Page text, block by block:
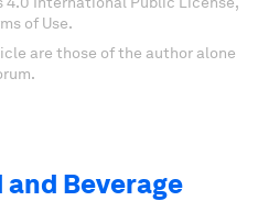
of Use.
are those of the author alone
Beverage